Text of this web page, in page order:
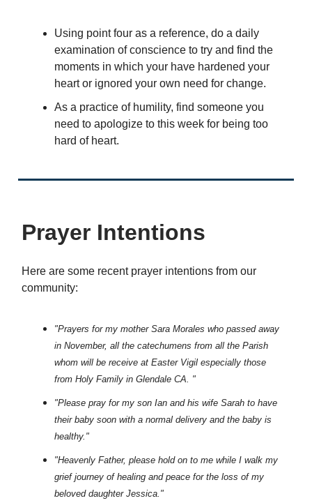
Using point four as a reference, do a daily
examination of conscience to try and find the
moments in which your have hardened your
heart or ignored your own need for change.
As a practice of humility, find someone you
need to apologize to this week for being too
hard of heart.
Prayer Intentions
Here are some recent prayer intentions from our
community:
"Prayers for my mother Sara Morales who passed away
in November, all the catechumens from all the Parish
whom will be receive at Easter Vigil especially those
from Holy Family in Glendale CA. "
"Please pray for my son Ian and his wife Sarah to have
their baby soon with a normal delivery and the baby is
healthy."
"Heavenly Father, please hold on to me while I walk my
grief journey of healing and peace for the loss of my
beloved daughter Jessica."